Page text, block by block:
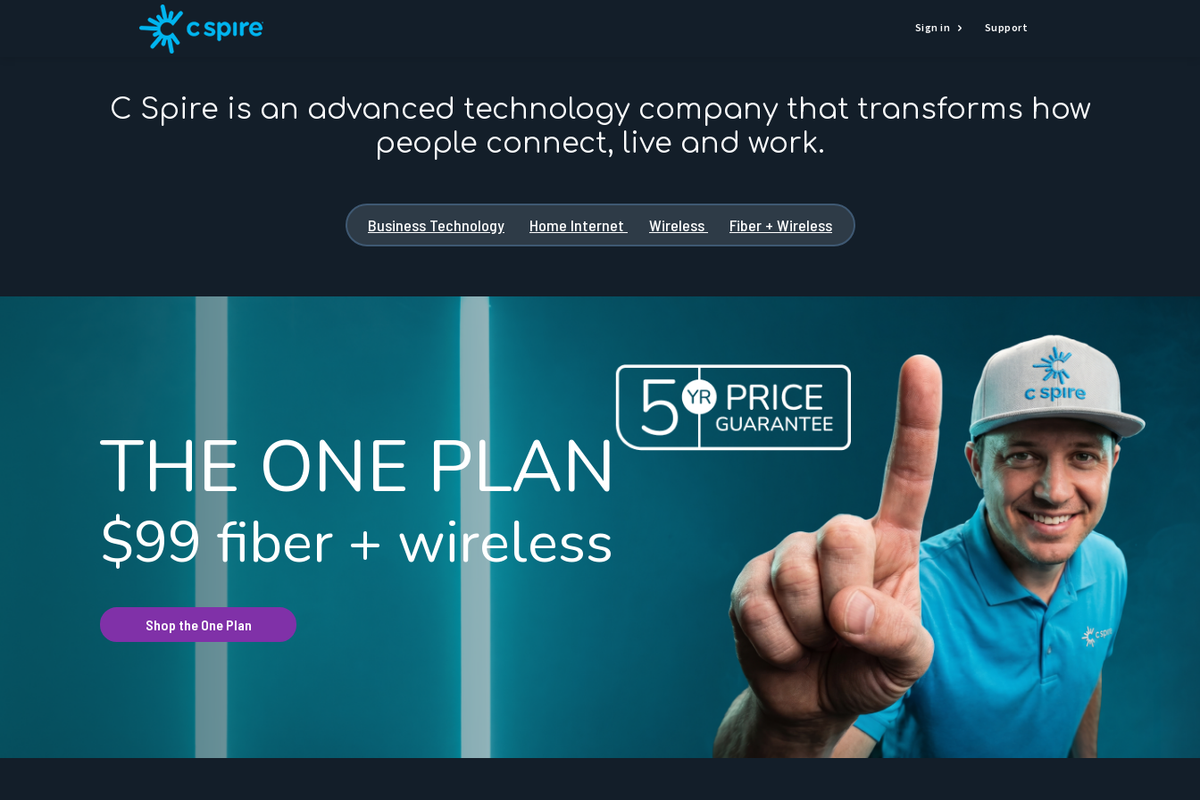
Sign in Support
C Spire is an advanced technology company that transforms how
people connect, live and work.
Business Technology Home Internet Wireless Fiber + Wireless
THE ONE PLAN
$99 fiber + wireless
Shop the One Plan